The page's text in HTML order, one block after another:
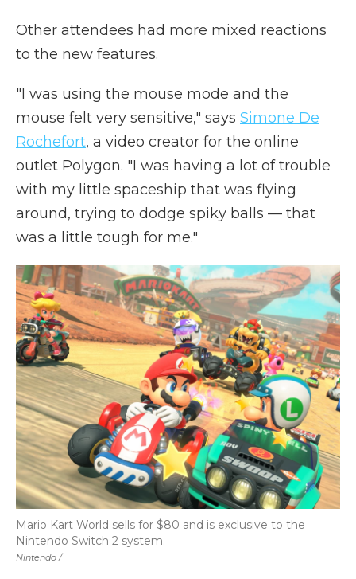
Other attendees had more mixed reactions
to the new features.
"I was using the mouse mode and the
mouse felt very sensitive," says Simone De
Rochefort, a video creator for the online
outlet Polygon. "I was having a lot of trouble
with my little spaceship that was flying
around, trying to dodge spiky balls — that
was a little tough for me."
Nintendo /
Mario Kart World sells for $80 and is exclusive to the
Nintendo Switch 2 system.